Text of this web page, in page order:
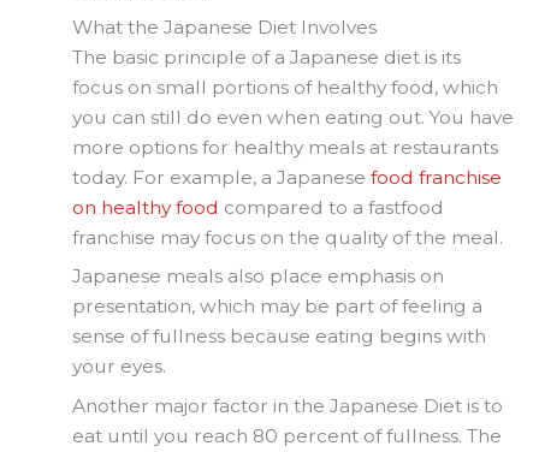
What the Japanese Diet Involves
The basic principle of a Japanese diet is its
focus on small portions of healthy food, which
you can still do even when eating out. You have
more options for healthy meals at restaurants
today. For example, a Japanese food franchise
on healthy food compared to a fastfood
franchise may focus on the quality of the meal.
Japanese meals also place emphasis on
presentation, which may be part of feeling a
sense of fullness because eating begins with
your eyes.
Another major factor in the Japanese Diet is to
eat until you reach 80 percent of fullness. The